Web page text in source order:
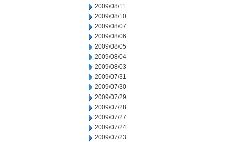
2009/08/11
2009/08/10
2009/08/07
2009/08/06
2009/08/05
2009/08/04
2009/08/03
2009/07/31
2009/07/30
2009/07/29
2009/07/28
2009/07/27
2009/07/24
2009/07/23